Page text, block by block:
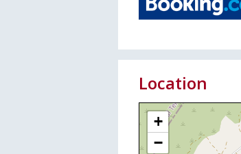
Location
+
−